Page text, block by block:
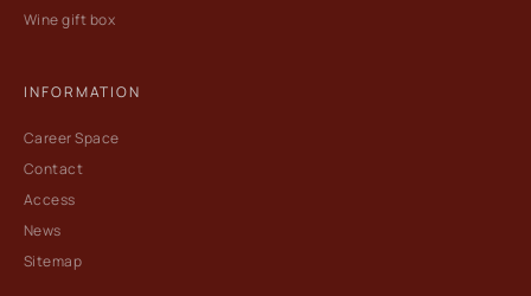
Wine gift box
INFORMATION
Career Space
Contact
Access
News
Sitemap